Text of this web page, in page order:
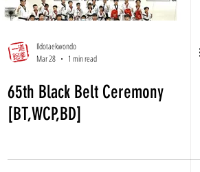
Ildotaekwondo
Mar 28
1 min read
65th Black Belt Ceremony
[BT,WCP,BD]